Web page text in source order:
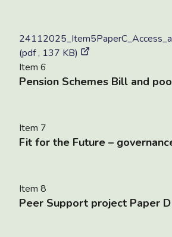
(pdf , 137 KB)
Item 6
Pension Schemes Bill and
Item 7
Fit for the Future –
Item 8
Peer Support project Paper D